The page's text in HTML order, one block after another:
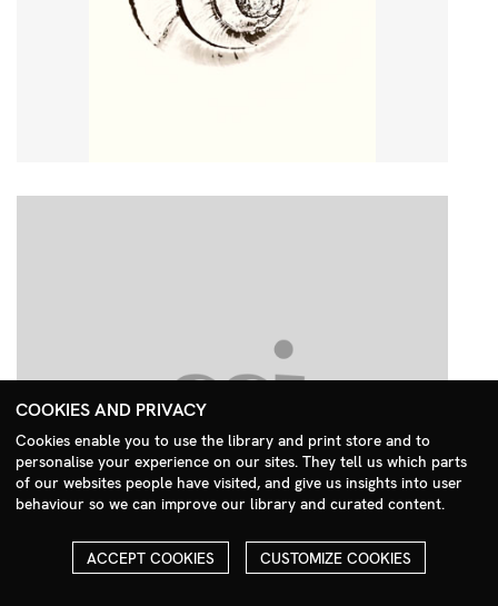
Search Menu
COOKIES AND PRIVACY
Cookies enable you to use the library and print store and to
personalise your experience on our sites. They tell us which parts
of our websites people have visited, and give us insights into user
behaviour so we can improve our library and curated content.
ACCEPT COOKIES CUSTOMIZE COOKIES